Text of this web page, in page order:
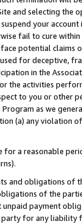
and selecting the
your
fail to cure
potential
for deceptive,
in the
the activities
to you or other
Program as we
(a) any violation
for a reasonable
and obligations of
of the
payment
for any liability